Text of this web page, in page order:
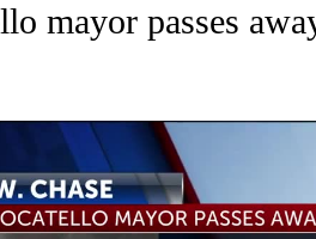
mayor passes